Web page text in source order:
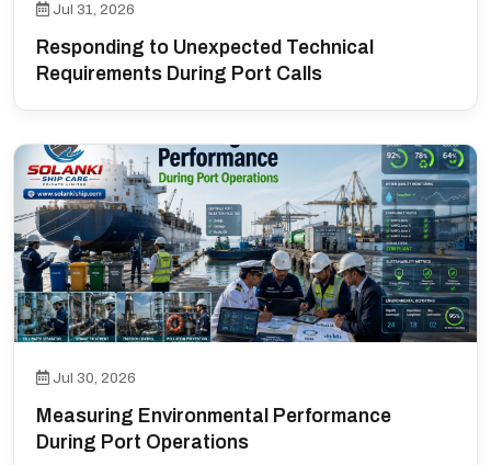
Jul 31, 2026
Responding to Unexpected Technical
Requirements During Port Calls
Jul 30, 2026
Measuring Environmental Performance
During Port Operations